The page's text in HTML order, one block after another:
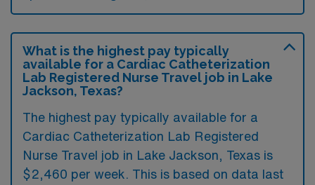
What is the highest pay typically
available for a Cardiac Catheterization
Lab Registered Nurse Travel job in Lake
Jackson, Texas?
The highest pay typically available for a
Cardiac Catheterization Lab Registered
Nurse Travel job in Lake Jackson, Texas is
$2,460 per week. This is based on data last